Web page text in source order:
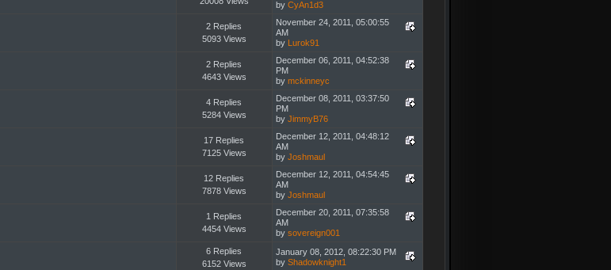
by CyAn1d3
2 Replies
5093 Views
November 24, 2011, 05:00:55
AM
by Lurok91
2 Replies
4643 Views
December 06, 2011, 04:52:38
PM
by mckinneyc
4 Replies
5284 Views
December 08, 2011, 03:37:50
PM
by JimmyB76
17 Replies
7125 Views
December 12, 2011, 04:48:12
AM
by Joshmaul
12 Replies
7878 Views
December 12, 2011, 04:54:45
AM
by Joshmaul
1 Replies
4454 Views
December 20, 2011, 07:35:58
AM
by sovereign001
6 Replies
6152 Views
January 08, 2012, 08:22:30 PM
by Shadowknight1